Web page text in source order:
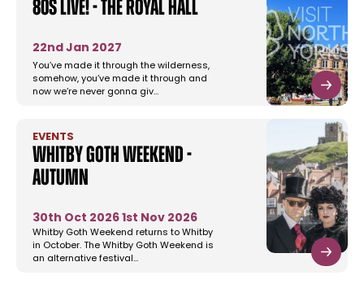
80s Live! - The Royal Hall
22nd Jan 2027
You’ve made it through the wilderness,
somehow, you’ve made it through and
now we’re never gonna giv…
EVENTS
Whitby Goth Weekend -
Autumn
30th Oct 2026 1st Nov 2026
Whitby Goth Weekend returns to Whitby
in October. The Whitby Goth Weekend is
an alternative festival…